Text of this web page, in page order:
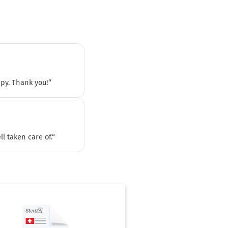
Thank you!“
taken care of.“